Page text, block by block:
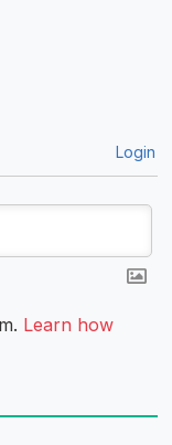
Login
Learn how